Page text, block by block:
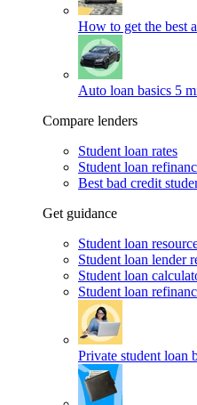
How to get the best
Auto loan basics 5
Compare lenders
Student loan rates
Student loan
Best bad credit
Get guidance
Student loan
Student loan lender
Student loan
Student loan
Private student loan